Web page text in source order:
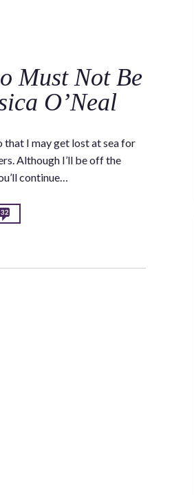
Must Not Be
O’Neal
that I may get lost at sea for
Although I’ll be off the
continue…
32